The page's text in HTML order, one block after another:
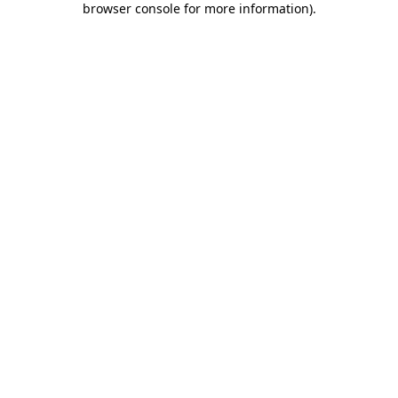
browser console for more information).